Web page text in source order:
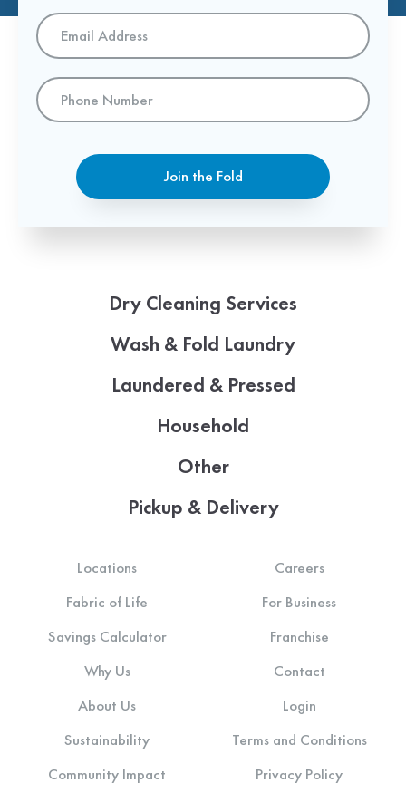
Email
Address*
Phone
Number
Join the Fold
Dry Cleaning Services
Wash & Fold Laundry
Laundered & Pressed
Household
Other
Pickup & Delivery
Locations
Fabric of Life
Savings Calculator
Why Us
About Us
Sustainability
Community Impact
Careers
For Business
Franchise
Contact
Login
Terms and Conditions
Privacy Policy